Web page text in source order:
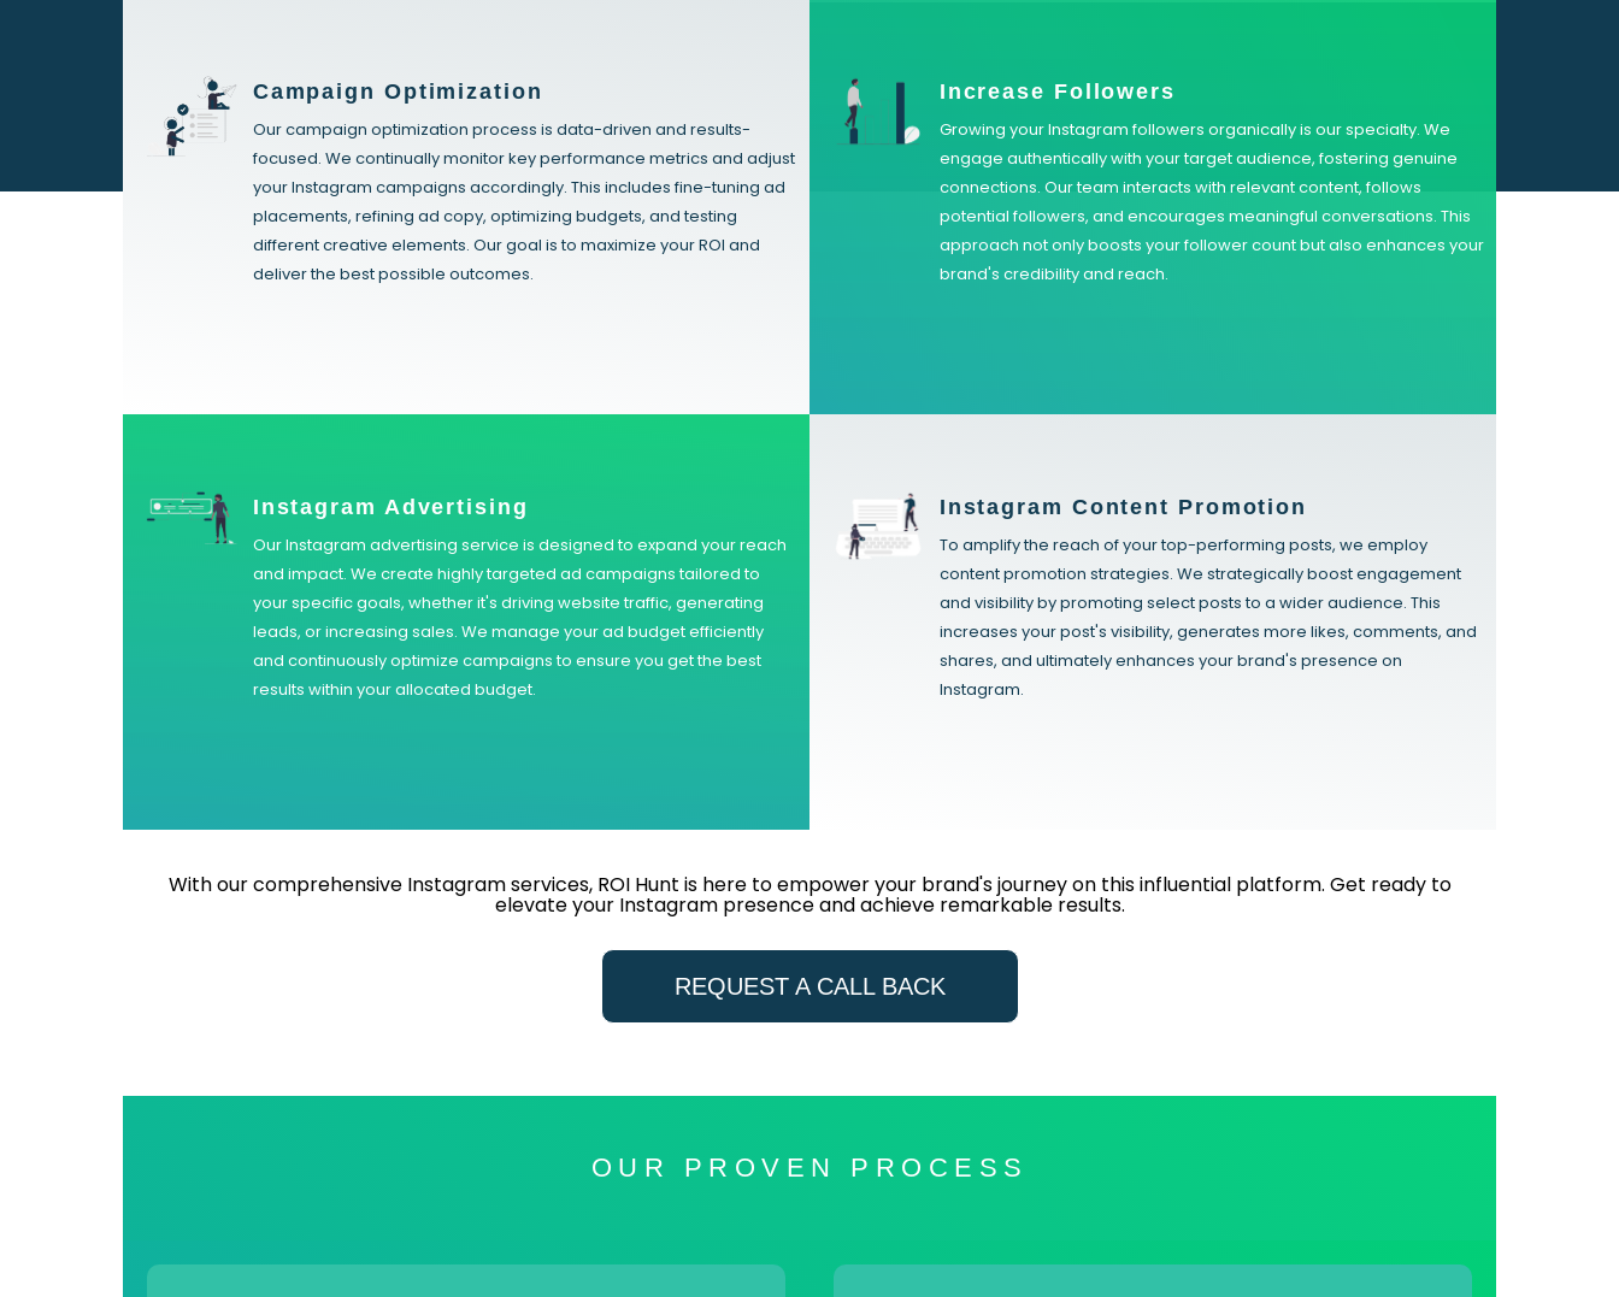
Campaign Optimization
Our campaign optimization process is data-driven and results-
focused. We continually monitor key performance metrics and adjust
your Instagram campaigns accordingly. This includes fine-tuning ad
placements, refining ad copy, optimizing budgets, and testing
different creative elements. Our goal is to maximize your ROI and
deliver the best possible outcomes.
Increase Followers
Growing your Instagram followers organically is our specialty. We
engage authentically with your target audience, fostering genuine
connections. Our team interacts with relevant content, follows
potential followers, and encourages meaningful conversations. This
approach not only boosts your follower count but also enhances your
brand's credibility and reach.
Instagram Advertising
Our Instagram advertising service is designed to expand your reach
and impact. We create highly targeted ad campaigns tailored to
your specific goals, whether it's driving website traffic, generating
leads, or increasing sales. We manage your ad budget efficiently
and continuously optimize campaigns to ensure you get the best
results within your allocated budget.
Instagram Content Promotion
To amplify the reach of your top-performing posts, we employ
content promotion strategies. We strategically boost engagement
and visibility by promoting select posts to a wider audience. This
increases your post's visibility, generates more likes, comments, and
shares, and ultimately enhances your brand's presence on
Instagram.
With our comprehensive Instagram services, ROI Hunt is here to empower your brand's journey on this influential platform. Get ready to
elevate your Instagram presence and achieve remarkable results.
REQUEST A CALL BACK
OUR PROVEN PROCESS